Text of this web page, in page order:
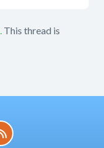
This thread is